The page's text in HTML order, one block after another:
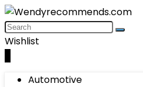
Wishlist
Automotive